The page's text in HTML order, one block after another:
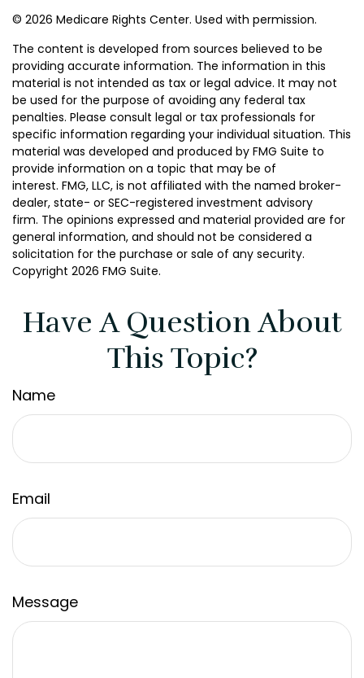
© 2026 Medicare Rights Center. Used with permission.
The content is developed from sources believed to be
providing accurate information. The information in this
material is not intended as tax or legal advice. It may not
be used for the purpose of avoiding any federal tax
penalties. Please consult legal or tax professionals for
specific information regarding your individual situation. This
material was developed and produced by FMG Suite to
provide information on a topic that may be of
interest. FMG, LLC, is not affiliated with the named broker-
dealer, state- or SEC-registered investment advisory
firm. The opinions expressed and material provided are for
general information, and should not be considered a
solicitation for the purchase or sale of any security.
Copyright 2026 FMG Suite.
Have A Question About
This Topic?
Name
Email
Message